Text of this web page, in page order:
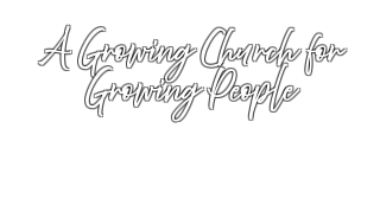
A Growing Church for
Growing People